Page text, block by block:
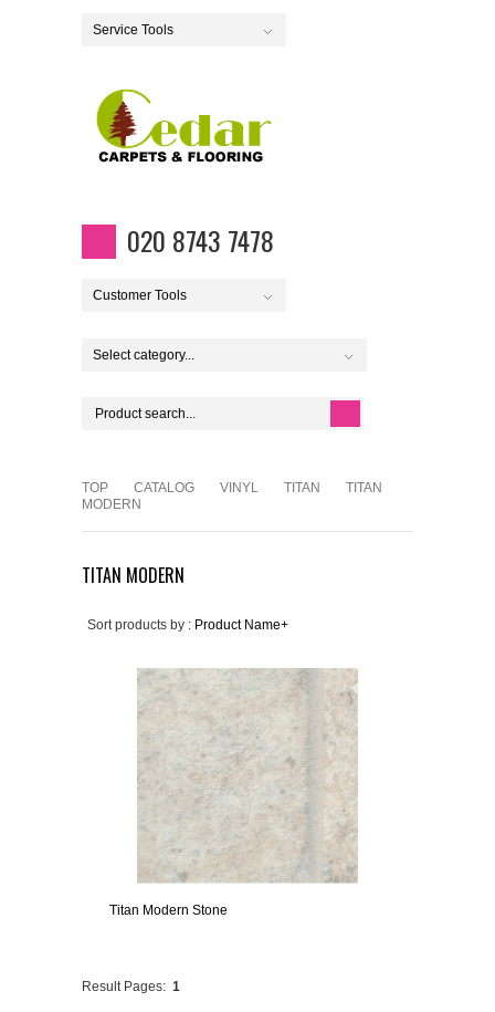
Service Tools
020 8743 7478
Customer Tools
Select category...
TOP CATALOG VINYL TITAN
TITAN
MODERN
TITAN MODERN
Sort products by : Product Name+
Titan Modern Stone
Result Pages: 1